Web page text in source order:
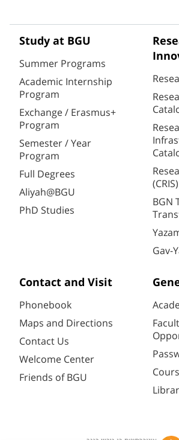
Study at BGU
Summer Programs
Academic Internship
Program
Exchange / Erasmus+
Program
Semester / Year
Program
Full Degrees
Aliyah@BGU
PhD Studies
(CRIS)
BGN
Gav-
Contact and Visit
Phonebook
Maps and Directions
Contact Us
Welcome Center
Friends of BGU